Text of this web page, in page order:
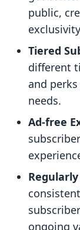
public,
Tiered
different
and
needs.
Ad-free
ongoing